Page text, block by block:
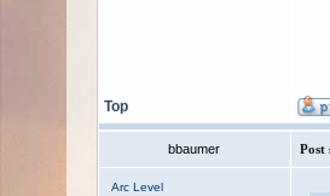
Top
bbaumer Post
Arc Level